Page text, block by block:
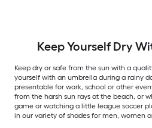
Keep Yourself Dry
Keep dry or safe from the sun with a
yourself with an umbrella during a rainy
presentable for work, school or other
from the harsh sun rays at the beach, or
game or watching a little league soccer
in our variety of shades for men, women